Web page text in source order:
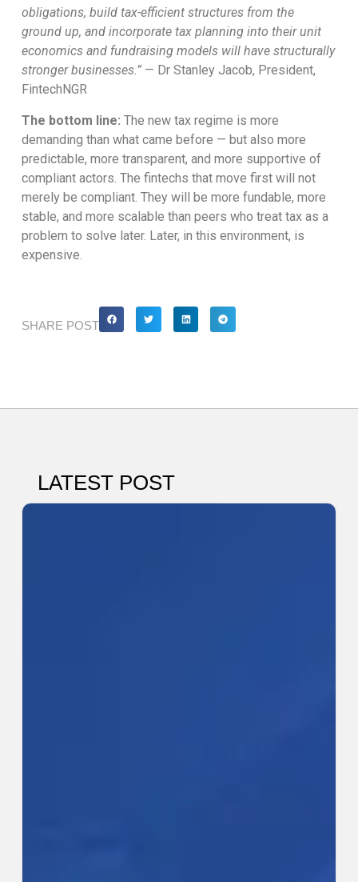
obligations, build tax-efficient structures from the
ground up, and incorporate tax planning into their unit
economics and fundraising models will have structurally
stronger businesses.”— Dr Stanley Jacob, President,
FintechNGR
The bottom line: The new tax regime is more
demanding than what came before — but also more
predictable, more transparent, and more supportive of
compliant actors. The fintechs that move first will not
merely be compliant. They will be more fundable, more
stable, and more scalable than peers who treat tax as a
problem to solve later. Later, in this environment, is
expensive.
SHARE POST
LATEST POST